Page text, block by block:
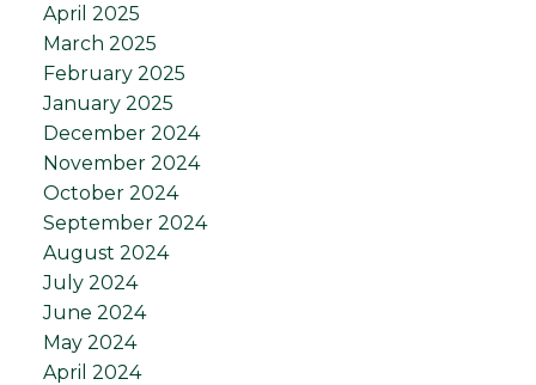
April 2025
March 2025
February 2025
January 2025
December 2024
November 2024
October 2024
September 2024
August 2024
July 2024
June 2024
May 2024
April 2024